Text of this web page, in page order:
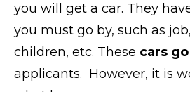
you will get a car. They
you must go by, such as
children, etc. These cars go
applicants. However, it is